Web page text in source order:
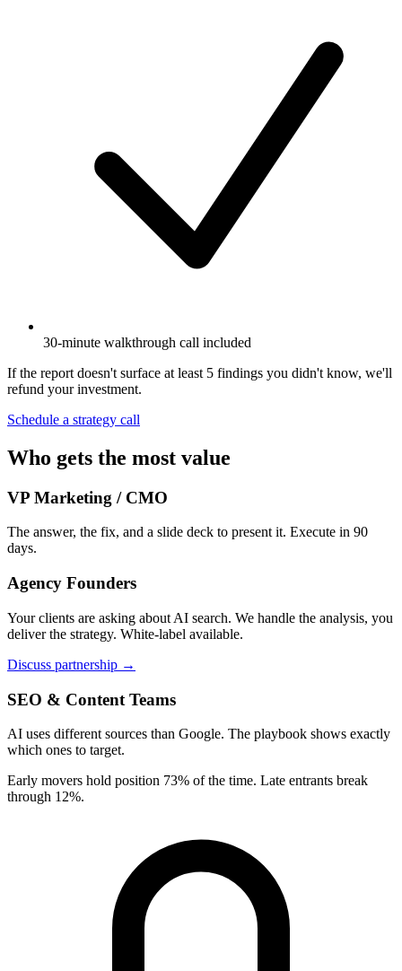
30-minute walkthrough call included
If the report doesn't surface at least 5 findings you didn't know, we'll
refund your investment.
Schedule a strategy call
Who gets the most value
VP Marketing / CMO
The answer, the fix, and a slide deck to present it. Execute in 90
days.
Agency Founders
Your clients are asking about AI search. We handle the analysis, you
deliver the strategy. White-label available.
Discuss partnership →
SEO & Content Teams
AI uses different sources than Google. The playbook shows exactly
which ones to target.
Early movers hold position 73% of the time. Late entrants break
through 12%.